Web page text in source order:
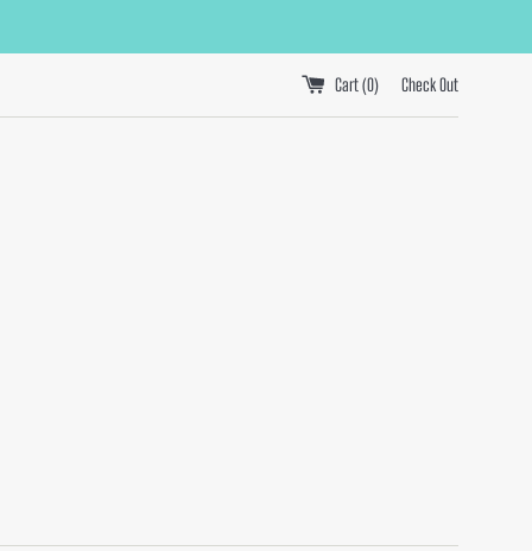
Cart (0) Check Out